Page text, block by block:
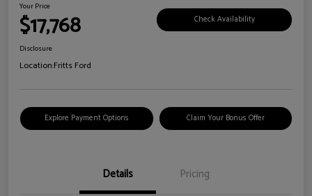
Your Price
$17,768 Check Availability
Disclosure
Location:Fritts Ford
Explore Payment Options Claim Your Bonus Offer
Details Pricing